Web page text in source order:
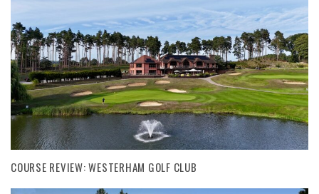
COURSE REVIEW: WESTERHAM GOLF CLUB